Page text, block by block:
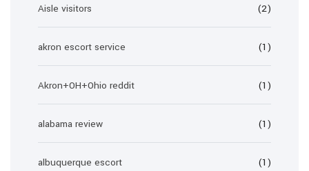
Aisle visitors (2)
akron escort service (1)
Akron+OH+Ohio reddit (1)
alabama review (1)
albuquerque escort (1)